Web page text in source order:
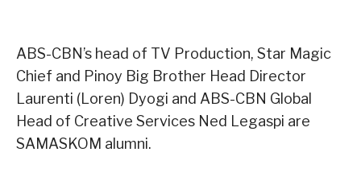
ABS-CBN’s head of TV Production, Star Magic
Chief and Pinoy Big Brother Head Director
Laurenti (Loren) Dyogi and ABS-CBN Global
Head of Creative Services Ned Legaspi are
SAMASKOM alumni.